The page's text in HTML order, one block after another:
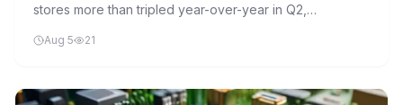
stores more than tripled year-over-year in Q2,
replacing traditional search.
Aug 5 21